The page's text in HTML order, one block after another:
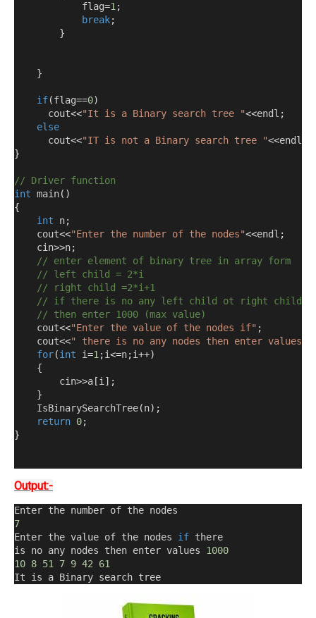
            flag
=1 ;
break;
}
}
if(flag==0)
      cout
<<"It is a Binary search tree "<<endl ;
else
      cout
<<"IT is not a Binary search tree "<<endl
}
// Driver function
int main()
{
int n;
    cout
<<"Enter the number of the nodes"<<endl ;
    cin
>>n;
// enter element of binary tree in array form
// left child = 2*i
// right child =2*i+1
// if there is no any left child ot right child
// then enter 1000 (max value)
    cout
<<"Enter the value of the nodes if" ;
    cout
<<" there is no any nodes then enter values
for(int i=1 ;i<=n;i++)
{
        cin
>>a [i ];
}
    IsBinarySearchTree
(n);
return 0;
}
Output:-
Enter the number of the nodes
7
Enter the value of the nodes if there
is no any nodes then enter values 1000
10 8 51 7 9 42
61
It is a Binary search tree